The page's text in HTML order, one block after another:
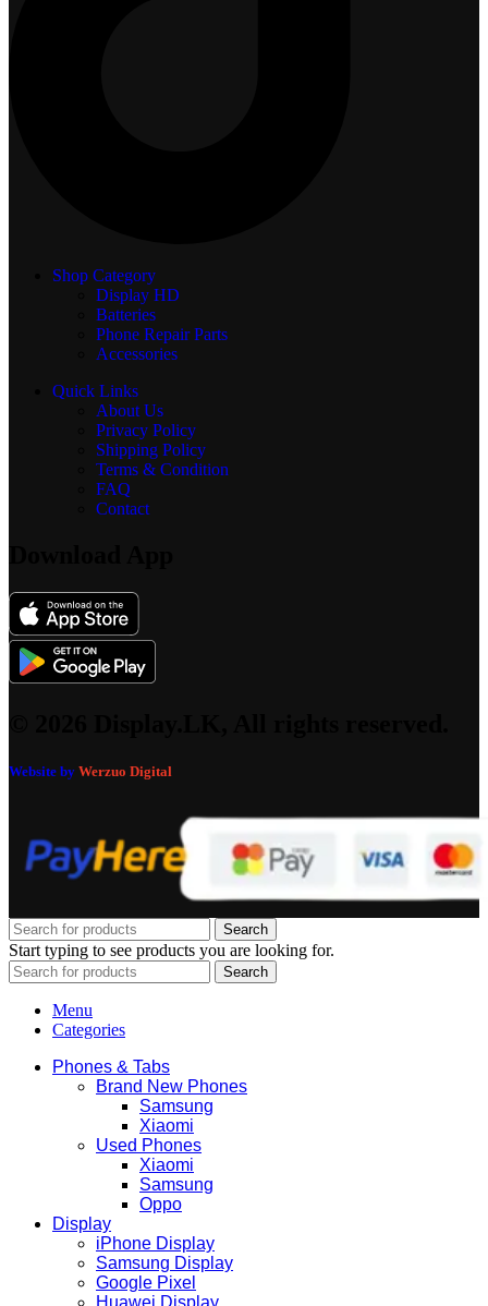
Shop Category
Display HD
Batteries
Phone Repair Parts
Accessories
Quick Links
About Us
Privacy Policy
Shipping Policy
Terms & Condition
FAQ
Contact
Website by Werzuo Digital
Search
Start typing to see products you are looking for.
Search
Menu
Categories
Phones & Tabs
Brand New Phones
Samsung
Xiaomi
Used Phones
Xiaomi
Samsung
Oppo
Display
iPhone Display
Samsung Display
Google Pixel